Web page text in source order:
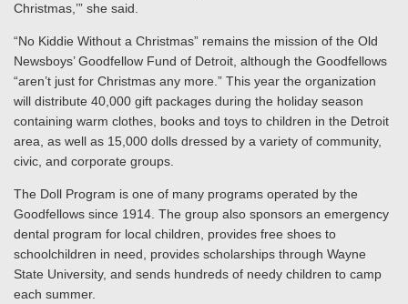
Christmas,’” she said.
“No Kiddie Without a Christmas” remains the mission of the Old
Newsboys’ Goodfellow Fund of Detroit, although the Goodfellows
“aren’t just for Christmas any more.” This year the organization
will distribute 40,000 gift packages during the holiday season
containing warm clothes, books and toys to children in the Detroit
area, as well as 15,000 dolls dressed by a variety of community,
civic, and corporate groups.
The Doll Program is one of many programs operated by the
Goodfellows since 1914. The group also sponsors an emergency
dental program for local children, provides free shoes to
schoolchildren in need, provides scholarships through Wayne
State University, and sends hundreds of needy children to camp
each summer.